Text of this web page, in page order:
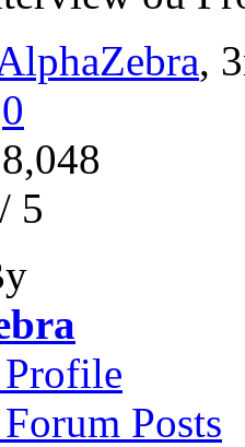
,
0
5
Posts